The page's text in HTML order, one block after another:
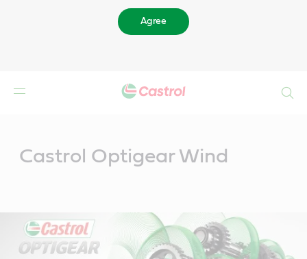
Agree
Castrol Optigear Wind